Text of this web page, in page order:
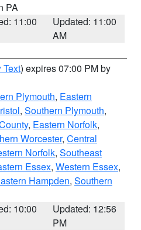
PA
11:00
Updated: 11:00
AM
Text) expires 07:00 PM by
Plymouth, Eastern
, Southern Plymouth,
, Eastern Norfolk,
Worcester, Central
Norfolk, Southeast
Essex, Western Essex,
Hampden, Southern
10:00
Updated: 12:56
PM